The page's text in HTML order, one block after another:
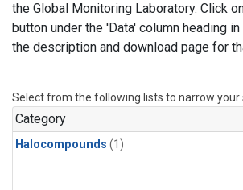
the Global Monitoring Laboratory. Click
button under the 'Data' column heading
the description and download page for
Select from the following lists to narrow your
Category
Halocompounds (1)